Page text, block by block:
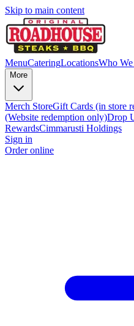
Skip to main content
MenuCateringLocationsWho
More
Merch StoreGift Cards (in store
(Website redemption only)Drop
RewardsCimmarusti Holdings
Sign in
Order online